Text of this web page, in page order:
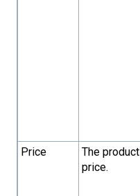
Price
The product
price.